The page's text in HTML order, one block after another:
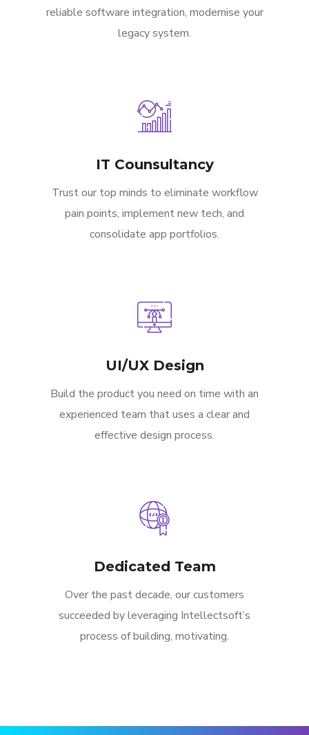
reliable software integration, modernise your
legacy system.
IT Counsultancy
Trust our top minds to eliminate workflow
pain points, implement new tech, and
consolidate app portfolios.
UI/UX Design
Build the product you need on time with an
experienced team that uses a clear and
effective design process.
Dedicated Team
Over the past decade, our customers
succeeded by leveraging Intellectsoft’s
process of building, motivating.